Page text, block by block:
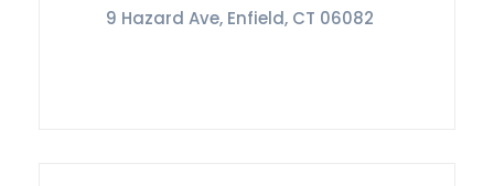
9 Hazard Ave, Enfield, CT 06082